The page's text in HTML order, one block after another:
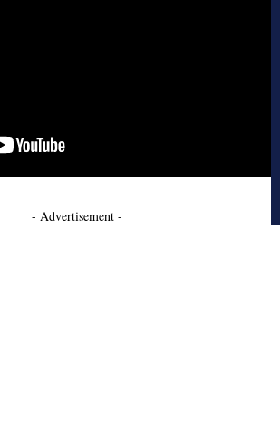
- Advertisement -